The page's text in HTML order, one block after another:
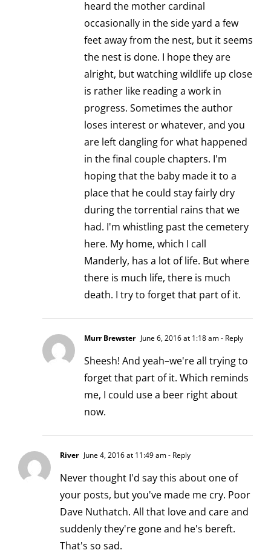
heard the mother cardinal
occasionally in the side yard a few
feet away from the nest, but it seems
the nest is done. I hope they are
alright, but watching wildlife up close
is rather like reading a work in
progress. Sometimes the author
loses interest or whatever, and you
are left dangling for what happened
in the final couple chapters. I'm
hoping that the baby made it to a
place that he could stay fairly dry
during the torrential rains that we
had. I'm whistling past the cemetery
here. My home, which I call
Manderly, has a lot of life. But where
there is much life, there is much
death. I try to forget that part of it.
Murr Brewster June 6, 2016 at 1:18 am- Reply
Sheesh! And yeah–we're all trying to
forget that part of it. Which reminds
me, I could use a beer right about
now.
River June 4, 2016 at 11:49 am- Reply
Never thought I'd say this about one of
your posts, but you've made me cry. Poor
Dave Nuthatch. All that love and care and
suddenly they're gone and he's bereft.
That's so sad.